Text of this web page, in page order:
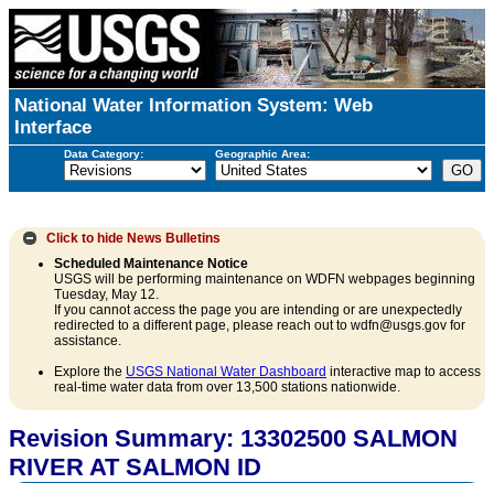
National Water Information System: Web
Interface
Data Category: Geographic Area:
Click to hide News Bulletins
Scheduled Maintenance Notice
USGS will be performing maintenance on WDFN webpages beginning
Tuesday, May 12.
If you cannot access the page you are intending or are unexpectedly
redirected to a different page, please reach out to wdfn@usgs.gov for
assistance.
Explore the USGS National Water Dashboard interactive map to access
real-time water data from over 13,500 stations nationwide.
Revision Summary: 13302500 SALMON
RIVER AT SALMON ID